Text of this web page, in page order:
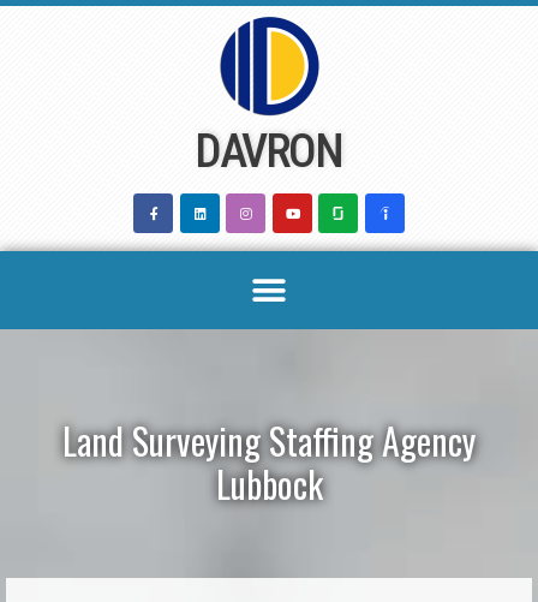
DAVRON
Land Surveying Staffing Agency
Lubbock